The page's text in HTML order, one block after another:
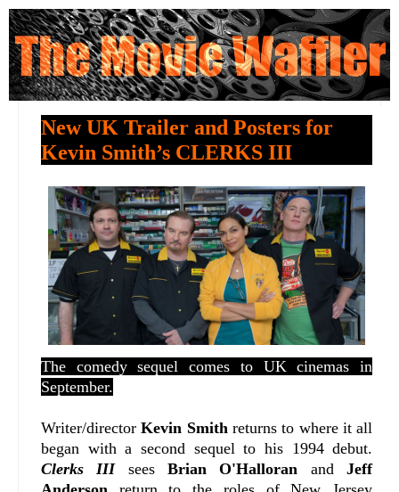
New UK Trailer and Posters for
Kevin Smith’s CLERKS III
The comedy sequel comes to UK cinemas in
September.
Writer/directorKevin Smithreturns to where it all
began with a second sequel to his 1994 debut.
Clerks IIIseesBrian O'Halloran andJeff